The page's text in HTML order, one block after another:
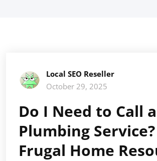
Local SEO Reseller
October 29, 2025
Do I Need to Call a
Plumbing Service?
Frugal Home